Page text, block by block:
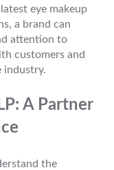
eye makeup
a brand can
attention to
customers and
industry.
A Partner
the